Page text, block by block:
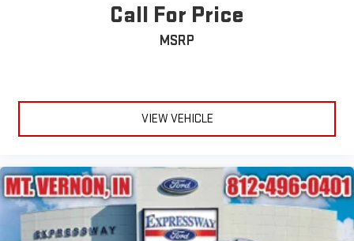
Call For Price
MSRP
VIEW VEHICLE